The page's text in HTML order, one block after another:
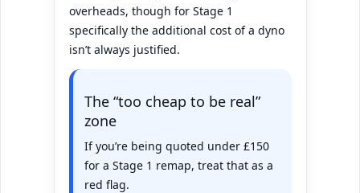
overheads, though for Stage 1
specifically the additional cost of a dyno
isn’t always justified.
The “too cheap to be real”
zone
If you’re being quoted under £150
for a Stage 1 remap, treat that as a
red flag.